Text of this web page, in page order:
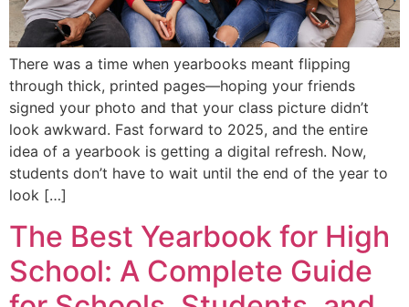
There was a time when yearbooks meant flipping
through thick, printed pages—hoping your friends
signed your photo and that your class picture didn’t
look awkward. Fast forward to 2025, and the entire
idea of a yearbook is getting a digital refresh. Now,
students don’t have to wait until the end of the year to
look […]
The Best Yearbook for High
School: A Complete Guide